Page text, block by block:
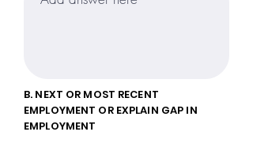
B. NEXT OR MOST RECENT
EMPLOYMENT OR EXPLAIN GAP IN
EMPLOYMENT